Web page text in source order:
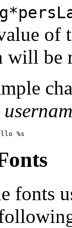
of
will be
%s
fonts